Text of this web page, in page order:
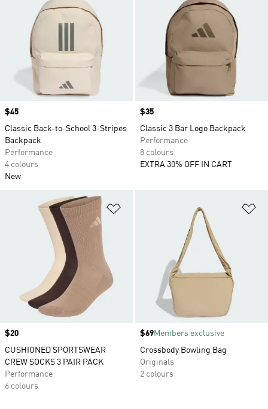
Price
$45
Classic Back-to-School 3-Stripes
Backpack
Performance
4 colours
New
Price
$35
Classic 3 Bar Logo Backpack
Performance
8 colours
EXTRA 30% OFF IN CART
Price
$20
CUSHIONED SPORTSWEAR
CREW SOCKS 3 PAIR PACK
Performance
6 colours
Price
$69Members exclusive
Crossbody Bowling Bag
Originals
2 colours